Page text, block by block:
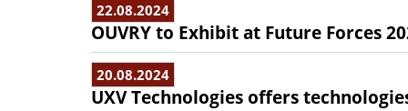
22.08.2024
OUVRY to Exhibit at Future Forces
20.08.2024
UXV Technologies offers